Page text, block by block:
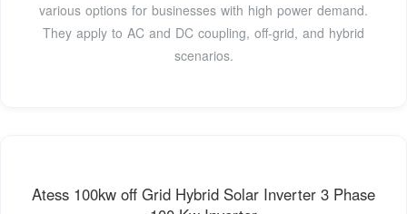
various options for businesses with high power demand.
They apply to AC and DC coupling, off-grid, and hybrid
scenarios.
Atess 100kw off Grid Hybrid Solar Inverter 3 Phase